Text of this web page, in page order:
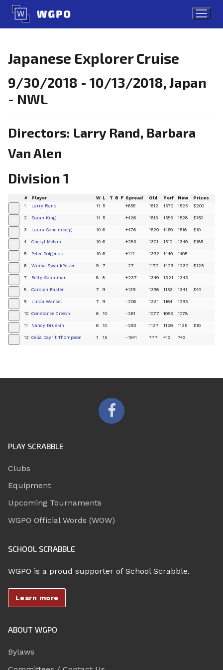
Skip
content
Japanese Explorer Cruise
9/30/2018 - 10/13/2018, Japan
- NWL
Directors: Larry Rand, Barbara
Van Alen
Division 1
# Player W L T B F Spread Old Perf New Prizes
1 Larry Rand 11 5 +655 1512 1572 1525 $200
2 Sarah King 11 5 +426 1513 1583 1528 $150
3 Laura Scheimberg 10 6 +476 1529 1469 1516 $10
4 Cheryl Melvin 10 6 +283 1301 1510 1349 $185
5 Peter Dolgenos 10 6 +112 1392 1449 1405
6 Wilma SwankPitzer 9 7 -27 1172 1429 1232 $125
7 Betty Schulman 8 8 +237 1349 1321 1343
8 Carolyn Easter 7 9 +139 1396 1153 1341 $40
9 Linda Wancel 7 9 -206 1331 1164 1293
10 Constance Creech 6 10 -261 1077 1083 1078
11 Nancy Druskin 6 10 -293 1137 1129 1135 $10
12 Celia Dayrit Thompson 1 15 -1541 777 412 742
PLAY SCRABBLE
Clubs
Equipment
Upcoming Tournaments
WGPO Official Words (WOW)
SCHOOL SCRABBLE
WGPO is a proud supporter of School Scrabble.
Learn more
ABOUT WGPO
Bylaws